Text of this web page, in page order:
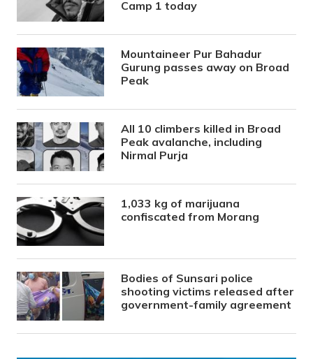
Camp 1 today
Mountaineer Pur Bahadur
Gurung passes away on Broad
Peak
All 10 climbers killed in Broad
Peak avalanche, including
Nirmal Purja
1,033 kg of marijuana
confiscated from Morang
Bodies of Sunsari police
shooting victims released after
government-family agreement